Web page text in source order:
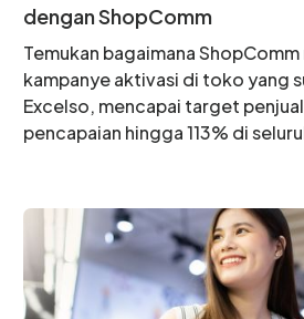
dengan ShopComm
Temukan bagaimana
kampanye aktivasi di toko yang
Excelso, mencapai target
pencapaian hingga 113% di